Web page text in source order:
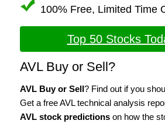
100% Free, Limited Time
Top 50 Stocks
AVL Buy or Sell?
AVL Buy or Sell? Find out if you
Get a free AVL technical analysis
AVL stock predictions on how the